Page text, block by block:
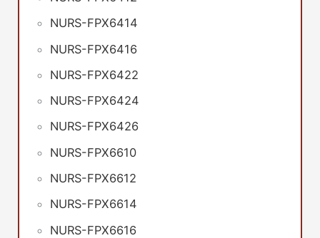
NURS-FPX6414
NURS-FPX6416
NURS-FPX6422
NURS-FPX6424
NURS-FPX6426
NURS-FPX6610
NURS-FPX6612
NURS-FPX6614
NURS-FPX6616